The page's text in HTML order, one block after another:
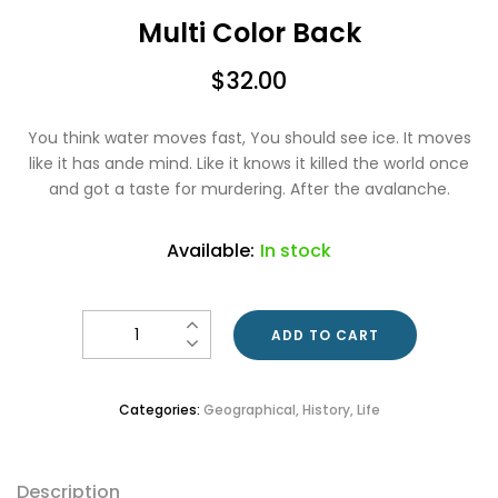
Multi Color Back
$32.00
You think water moves fast, You should see ice. It moves
like it has ande mind. Like it knows it killed the world once
and got a taste for murdering. After the avalanche.
Available: In stock
Quantity
ADD TO CART
Categories: Geographical, History, Life
Description